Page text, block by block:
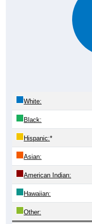
White:
Black:
Hispanic:*
Asian:
American Indian:
Hawaiian:
Other: